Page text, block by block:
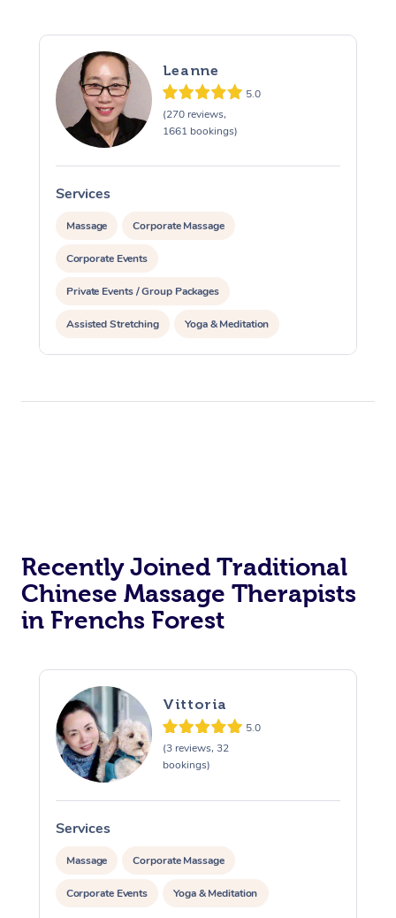
Leanne
5.0
(270 reviews,
1661 bookings)
Services
Massage Corporate Massage
Corporate Events
Private Events / Group Packages
Assisted Stretching Yoga & Meditation
Recently Joined Traditional
Chinese Massage Therapists
in Frenchs Forest
Vittoria
5.0
(3 reviews, 32
bookings)
Services
Massage Corporate Massage
Corporate Events Yoga & Meditation